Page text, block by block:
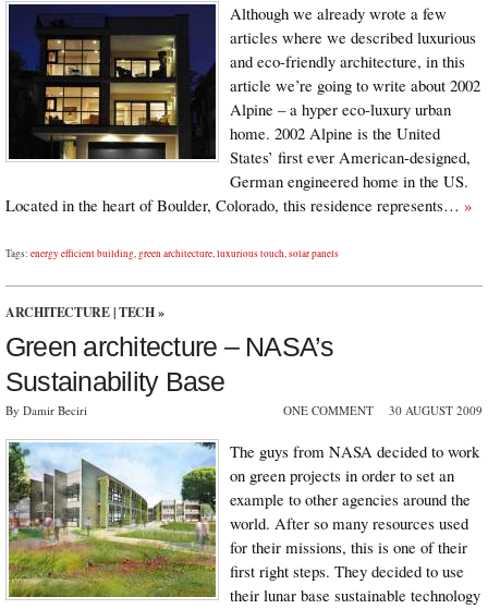
Although we already wrote a few
articles where we described luxurious
and eco-friendly architecture, in this
article we’re going to write about 2002
Alpine – a hyper eco-luxury urban
home. 2002 Alpine is the United
States’ first ever American-designed,
German engineered home in the US.
Located in the heart of Boulder, Colorado, this residence represents… »
Tags: energy efficient building,green architecture,luxurious touch,solar panels
ARCHITECTURE|TECH »
Green architecture – NASA’s
Sustainability Base
By Damir Beciri ONE COMMENT 30 AUGUST 2009
The guys from NASA decided to work
on green projects in order to set an
example to other agencies around the
world. After so many resources used
for their missions, this is one of their
first right steps. They decided to use
their lunar base sustainable technology